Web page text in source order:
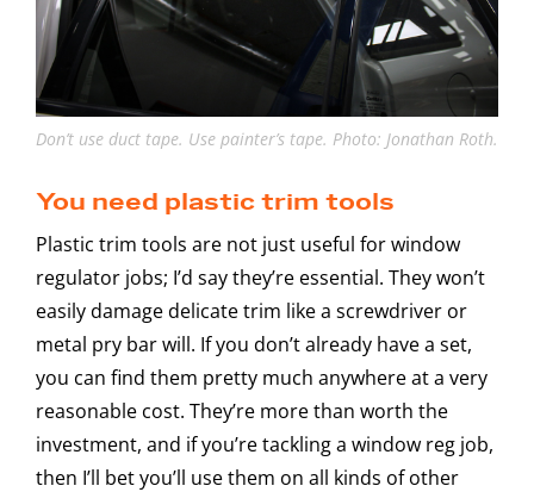
Don’t use duct tape. Use painter’s tape. Photo: Jonathan Roth.
You need plastic trim tools
Plastic trim tools are not just useful for window
regulator jobs; I’d say they’re essential. They won’t
easily damage delicate trim like a screwdriver or
metal pry bar will. If you don’t already have a set,
you can find them pretty much anywhere at a very
reasonable cost. They’re more than worth the
investment, and if you’re tackling a window reg job,
then I’ll bet you’ll use them on all kinds of other